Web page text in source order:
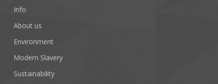
Info
About us
Environment
Modern Slavery
Sustainability